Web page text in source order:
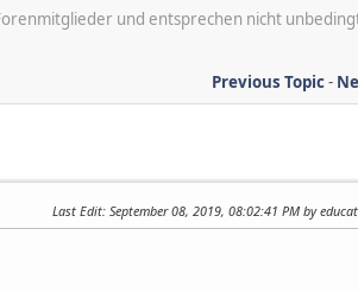
und entsprechen nicht
Previous Topic-
Last Edit: September 08, 2019, 08:02:41 PM by